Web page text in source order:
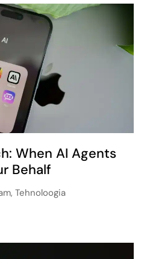
When AI Agents
Behalf
, Tehnoloogia